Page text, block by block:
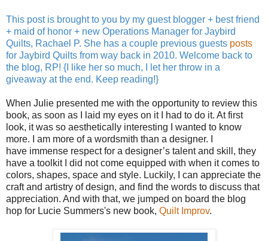
This post is brought to you by my guest blogger + best friend
+ maid of honor + new Operations Manager for Jaybird
Quilts, Rachael P. She has a couple previous guests posts
for Jaybird Quilts from way back in 2010. Welcome back to
the blog, RP! {I like her so much, I let her throw in a
giveaway at the end. Keep reading!}
When Julie presented me with the opportunity to review this
book, as soon as I laid my eyes on it I had to do it. At first
look, it was so aesthetically interesting I wanted to know
more. I am more of a wordsmith than a designer. I
have immense respect for a designer’s talent and skill, they
have a toolkit I did not come equipped with when it comes to
colors, shapes, space and style. Luckily, I can appreciate the
craft and artistry of design, and find the words to discuss that
appreciation. And with that, we jumped on board the blog
hop for Lucie Summers's new book, Quilt Improv.